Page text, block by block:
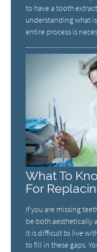
to have a tooth
understanding what
entire process is
What To
For
If you are missing
be both aesthetically
It is difficult to live
to fill in these gaps.